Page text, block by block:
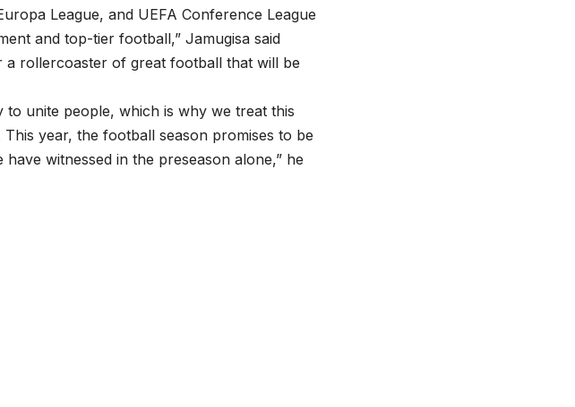
League, and UEFA Conference League
and top-tier football,” Jamugisa said
rollercoaster of great football that will be
to unite people, which is why we treat this
year, the football season promises to be
witnessed in the preseason alone,” he